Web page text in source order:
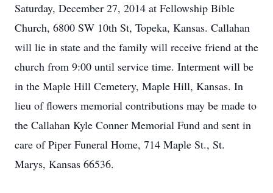
Saturday, December 27, 2014 at Fellowship Bible
Church, 6800 SW 10th St, Topeka, Kansas. Callahan
will lie in state and the family will receive friend at the
church from 9:00 until service time. Interment will be
in the Maple Hill Cemetery, Maple Hill, Kansas. In
lieu of flowers memorial contributions may be made to
the Callahan Kyle Conner Memorial Fund and sent in
care of Piper Funeral Home, 714 Maple St., St.
Marys, Kansas 66536.